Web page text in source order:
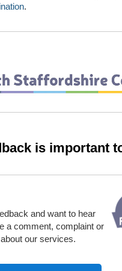
.
is important
and want to hear
a comment, complaint or
our services.